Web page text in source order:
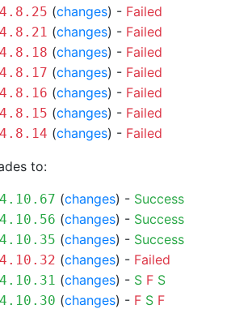
4.8.25 (changes) - Failed
4.8.21 (changes) - Failed
4.8.18 (changes) - Failed
4.8.17 (changes) - Failed
4.8.16 (changes) - Failed
4.8.15 (changes) - Failed
4.8.14 (changes) - Failed
to:
4.10.67 (changes) - Success
4.10.56 (changes) - Success
4.10.35 (changes) - Success
4.10.32 (changes) - Failed
4.10.31 (changes) - S F S
4.10.30 (changes) - F S F